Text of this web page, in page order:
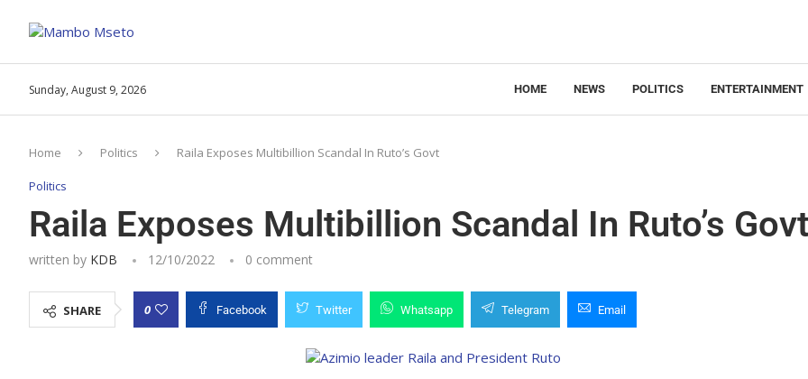
Sunday, August 9, 2026 HOME NEWS POLITICS ENTERTAINMENT
Home Politics Raila Exposes Multibillion Scandal In Ruto’s Govt
Politics
Raila Exposes Multibillion Scandal In Ruto’s Govt
written by KDB 12/10/2022 0 comment
SHARE 0 Facebook Twitter Whatsapp Telegram Email